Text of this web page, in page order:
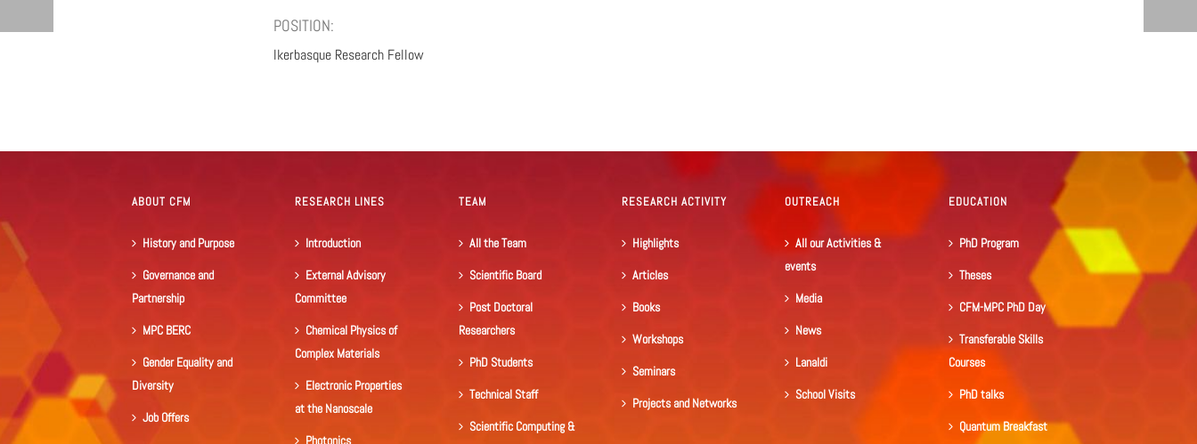
POSITION:
Ikerbasque Research Fellow
ABOUT CFM
History and Purpose
Governance and
Partnership
MPC BERC
Gender Equality and
Diversity
Job Offers
RESEARCH LINES
Introduction
External Advisory
Committee
Chemical Physics of
Complex Materials
Electronic Properties
at the Nanoscale
Photonics
TEAM
All the Team
Scientific Board
Post Doctoral
Researchers
PhD Students
Technical Staff
Scientific Computing &
RESEARCH ACTIVITY
Highlights
Articles
Books
Workshops
Seminars
Projects and Networks
OUTREACH
All our Activities &
events
Media
News
Lanaldi
School Visits
EDUCATION
PhD Program
Theses
CFM-MPC PhD Day
Transferable Skills
Courses
PhD talks
Quantum Breakfast